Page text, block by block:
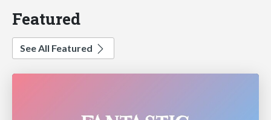
Featured
See All Featured